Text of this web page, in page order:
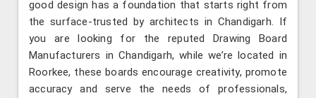
good design has a foundation that starts right from
the surface-trusted by architects in Chandigarh. If
you are looking for the reputed Drawing Board
Manufacturers in Chandigarh, while we’re located in
Roorkee, these boards encourage creativity, promote
accuracy and serve the needs of professionals,